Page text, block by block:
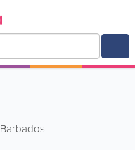
Barbados